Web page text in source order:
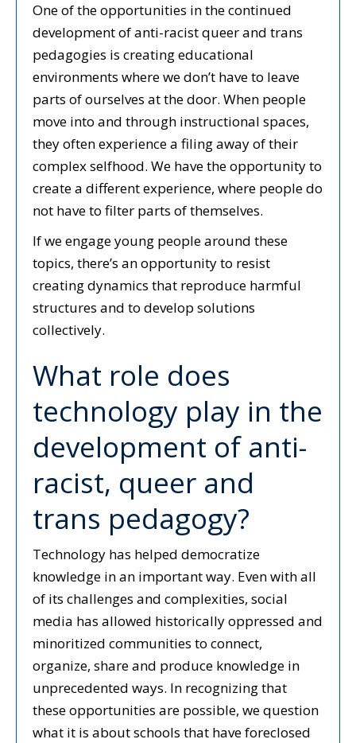
One of the opportunities in the continued
development of anti-racist queer and trans
pedagogies is creating educational
environments where we don’t have to leave
parts of ourselves at the door. When people
move into and through instructional spaces,
they often experience a filing away of their
complex selfhood. We have the opportunity to
create a different experience, where people do
not have to filter parts of themselves.
If we engage young people around these
topics, there’s an opportunity to resist
creating dynamics that reproduce harmful
structures and to develop solutions
collectively.
What role does
technology play in the
development of anti-
racist, queer and
trans pedagogy?
Technology has helped democratize
knowledge in an important way. Even with all
of its challenges and complexities, social
media has allowed historically oppressed and
minoritized communities to connect,
organize, share and produce knowledge in
unprecedented ways. In recognizing that
these opportunities are possible, we question
what it is about schools that have foreclosed